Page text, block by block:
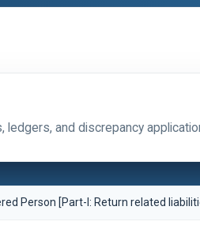
ledgers, and discrepancy
Person [Part-I: Return related